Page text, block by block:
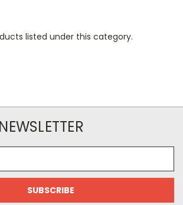
listed under this category.